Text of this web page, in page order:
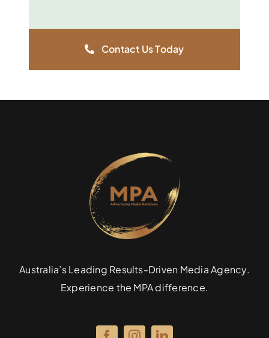
Contact Us Today
Australia’s Leading Results-Driven Media Agency.
Experience the MPA difference.